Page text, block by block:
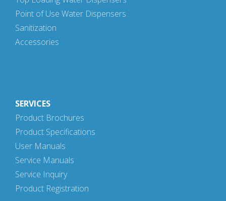
Point of Use Water Dispensers
Sanitization
Accessories
SERVICES
Product Brochures
Product Specifications
User Manuals
Service Manuals
Service Inquiry
Product Registration